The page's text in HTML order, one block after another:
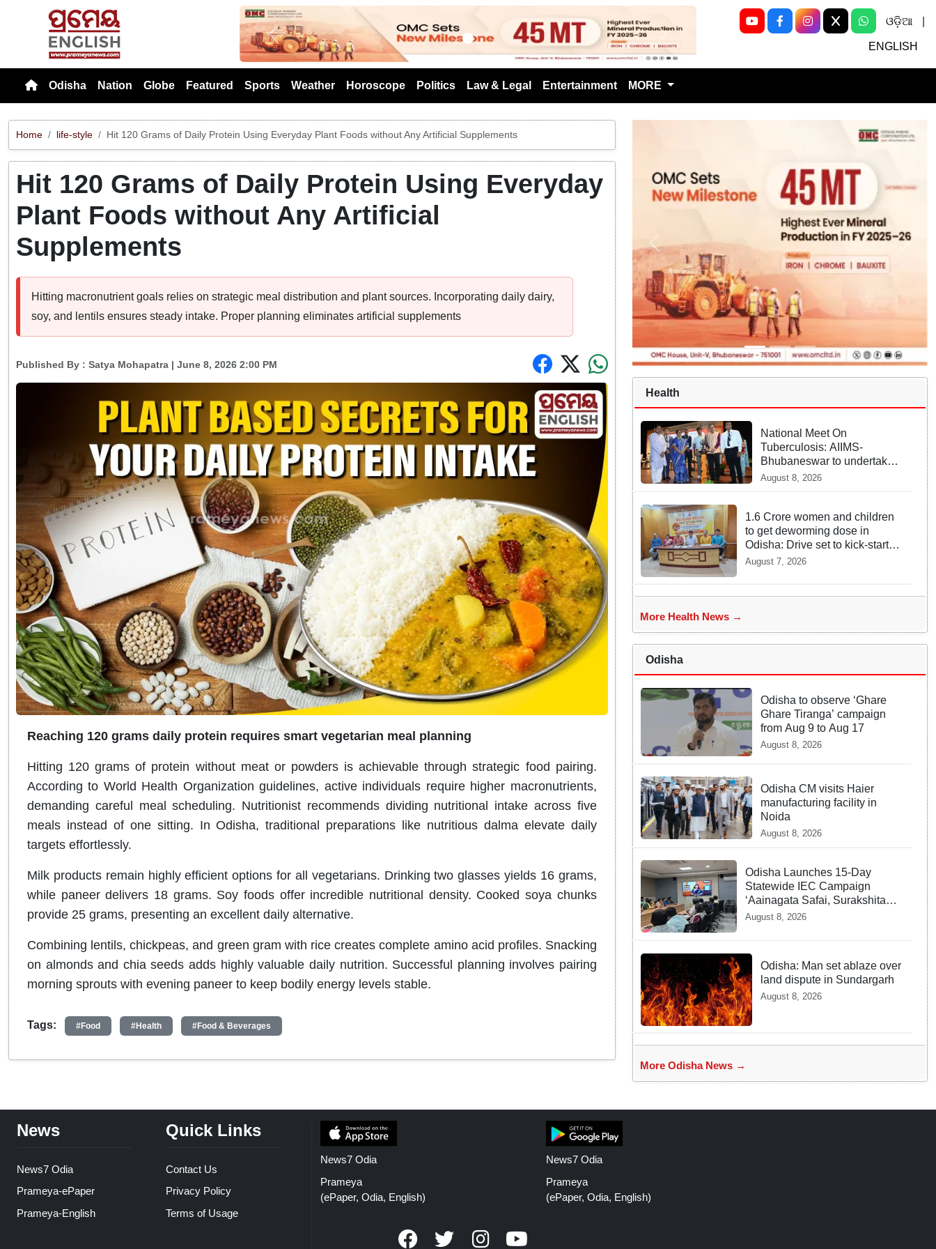
Previous Next
ଓଡ଼ିଆ
ENGLISH
Odisha Nation Globe Featured Sports Weather Horoscope Politics Law & Legal Entertainment MORE
Home life-style Hit 120 Grams of Daily Protein Using Everyday Plant Foods without Any Artificial Supplements
Hit 120 Grams of Daily Protein Using Everyday
Plant Foods without Any Artificial
Supplements
Hitting macronutrient goals relies on strategic meal distribution and plant sources. Incorporating daily dairy,
soy, and lentils ensures steady intake. Proper planning eliminates artificial supplements
Published By : Satya Mohapatra | June 8, 2026 2:00 PM
Reaching 120 grams daily protein requires smart vegetarian meal planning
Hitting 120 grams of protein without meat or powders is achievable through strategic food pairing.
According to World Health Organization guidelines, active individuals require higher macronutrients,
demanding careful meal scheduling. Nutritionist recommends dividing nutritional intake across five
meals instead of one sitting. In Odisha, traditional preparations like nutritious dalma elevate daily
targets effortlessly.
Milk products remain highly efficient options for all vegetarians. Drinking two glasses yields 16 grams,
while paneer delivers 18 grams. Soy foods offer incredible nutritional density. Cooked soya chunks
provide 25 grams, presenting an excellent daily alternative.
Combining lentils, chickpeas, and green gram with rice creates complete amino acid profiles. Snacking
on almonds and chia seeds adds highly valuable daily nutrition. Successful planning involves pairing
morning sprouts with evening paneer to keep bodily energy levels stable.
Tags: #Food #Health #Food & Beverages
Health
National Meet On
Tuberculosis: AIIMS-
Bhubaneswar to undertake
advanced TB testing in two
August 8, 2026
1.6 Crore women and children
to get deworming dose in
Odisha: Drive set to kick-start
from Sunday
August 7, 2026
More Health News →
Odisha
Odisha to observe ‘Ghare
Ghare Tiranga’ campaign
from Aug 9 to Aug 17
August 8, 2026
Odisha CM visits Haier
manufacturing facility in
Noida
August 8, 2026
Odisha Launches 15-Day
Statewide IEC Campaign
‘Aainagata Safai, Surakshita
Safai’
August 8, 2026
Odisha: Man set ablaze over
land dispute in Sundargarh
August 8, 2026
More Odisha News →
News
News7 Odia
Prameya-ePaper
Prameya-English
Quick Links
Contact Us
Privacy Policy
Terms of Usage
News7 Odia
Prameya
(ePaper, Odia, English)
News7 Odia
Prameya
(ePaper, Odia, English)